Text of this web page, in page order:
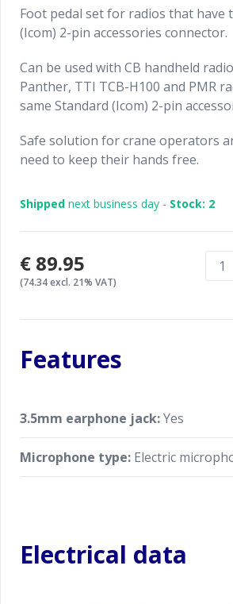
Foot pedal set for radios that have
(Icom) 2-pin accessories connector.
Can be used with CB handheld
Panther, TTI TCB-H100 and PMR
same Standard (Icom) 2-pin
Safe solution for crane operators
need to keep their hands free.
Shipped next business day - Stock: 2
€89.95
(74.34 excl. 21% VAT)
Features
3.5mm earphone jack:Yes
Microphone type: Electric
Electrical data